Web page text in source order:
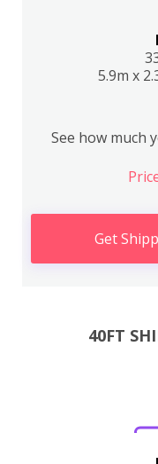
5.9m x
See how much
Get
40FT